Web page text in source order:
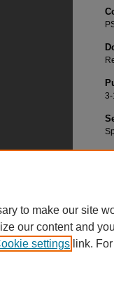
to make our site
our content and
settings link.